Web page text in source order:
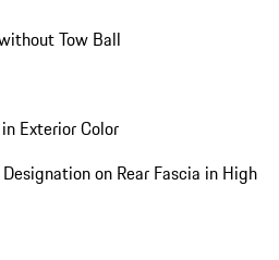
Tow Ball
Exterior Color
on Rear Fascia in High